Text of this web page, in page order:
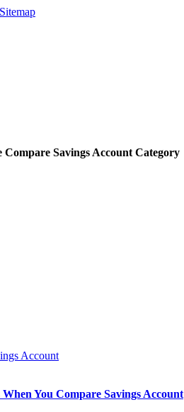
Sitemap
Savings Account Category
Account
You Compare Savings Account